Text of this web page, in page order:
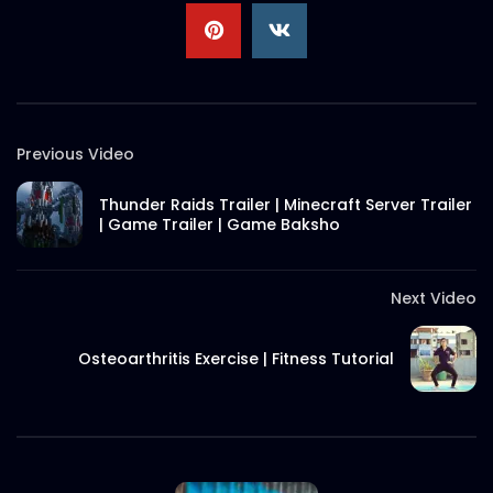
Rump Steak – Short Video – Woodhouse
S.A. SADIK 13 0
Christmas 2021 Wish – 3D Flipbook –
S.A. SADIK 0 0
Steak 202 – Ribeye – Woodhouse
Previous Video
Thunder Raids Trailer | Minecraft Server Trailer
| Game Trailer | Game Baksho
Next Video
Osteoarthritis Exercise | Fitness Tutorial